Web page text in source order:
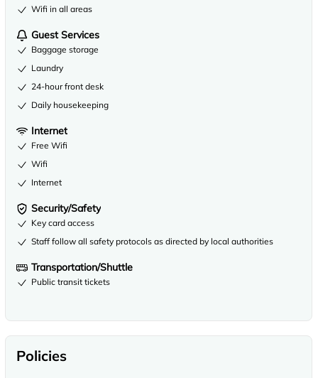
Wifi in all areas
Guest Services
Baggage storage
Laundry
24-hour front desk
Daily housekeeping
Internet
Free Wifi
Wifi
Internet
Security/Safety
Key card access
Staff follow all safety protocols as directed by local authorities
Transportation/Shuttle
Public transit tickets
Policies